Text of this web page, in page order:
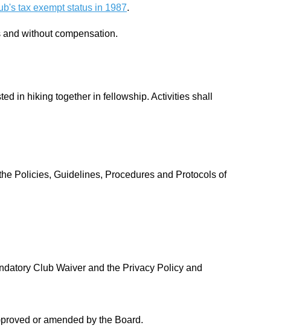
tax exempt status in 1987.
without compensation.
in hiking together in fellowship. Activities shall
Policies, Guidelines, Procedures and Protocols of
Club Waiver and the Privacy Policy and
or amended by the Board.